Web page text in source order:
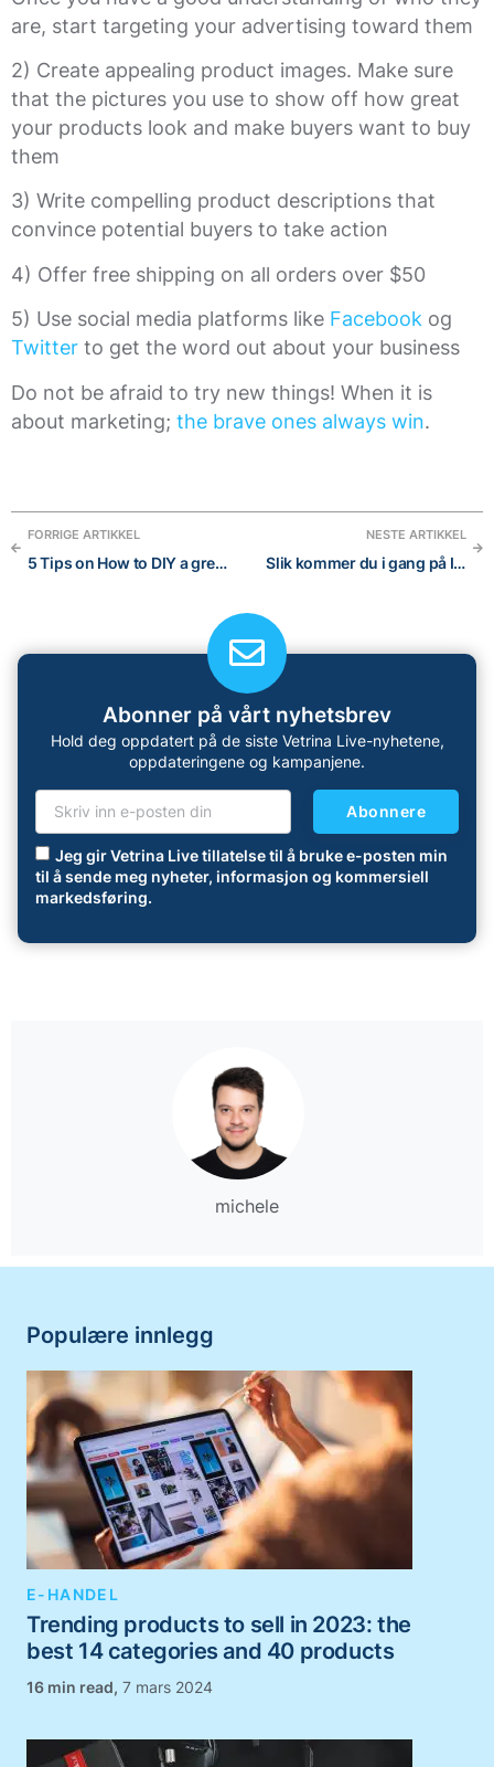
are, start targeting your advertising toward them
2) Create appealing product images. Make sure
that the pictures you use to show off how great
your products look and make buyers want to buy
them
3) Write compelling product descriptions that
convince potential buyers to take action
4) Offer free shipping on all orders over $50
5) Use social media platforms like Facebook og
Twitter to get the word out about your business
Do not be afraid to try new things! When it is
about marketing; the brave ones always win.
FORRIGE ARTIKKEL
5 Tips on How to DIY a great visual brand for your Online Store
NESTE ARTIKKEL
Slik kommer du i gang på Instagram: En nybegynnerveiledning i 5 trinn
Abonner på vårt nyhetsbrev
Hold deg oppdatert på de siste Vetrina Live-nyhetene,
oppdateringene og kampanjene.
Jeg gir Vetrina Live tillatelse til å bruke e-posten min
til å sende meg nyheter, informasjon og kommersiell
markedsføring.
Abonnere
michele
Populære innlegg
E-HANDEL
Trending products to sell in 2023: the
best 14 categories and 40 products
, 7 mars 2024